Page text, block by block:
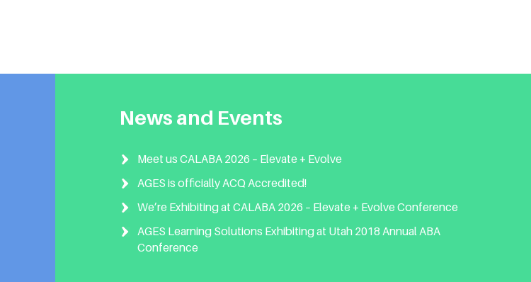
News and Events
Meet us CALABA 2026 – Elevate + Evolve
AGES is officially ACQ Accredited!
We’re Exhibiting at CALABA 2026 – Elevate + Evolve Conference
AGES Learning Solutions Exhibiting at Utah 2018 Annual ABA
Conference